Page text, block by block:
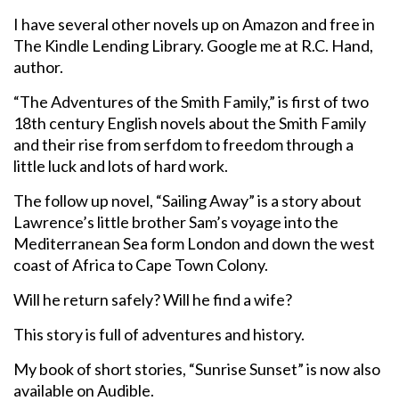
I have several other novels up on Amazon and free in
The Kindle Lending Library. Google me at R.C. Hand,
author.
“The Adventures of the Smith Family,” is first of two
18th century English novels about the Smith Family
and their rise from serfdom to freedom through a
little luck and lots of hard work.
The follow up novel, “Sailing Away” is a story about
Lawrence’s little brother Sam’s voyage into the
Mediterranean Sea form London and down the west
coast of Africa to Cape Town Colony.
Will he return safely? Will he find a wife?
This story is full of adventures and history.
My book of short stories, “Sunrise Sunset” is now also
available on Audible.